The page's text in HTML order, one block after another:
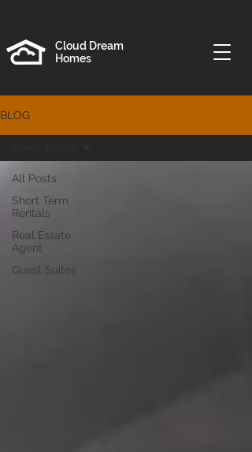
Cloud Dream
Homes
BLOG
All Posts
Short Term
Rentals
Real Estate
Agent
Guest Suites